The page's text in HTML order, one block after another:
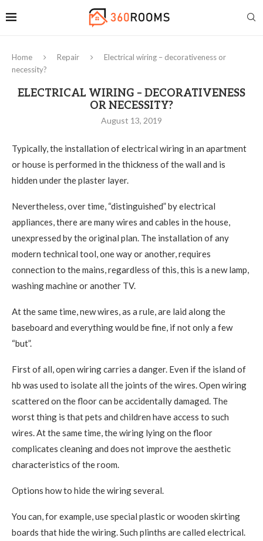
Home Repair
Electrical wiring – decorativeness or
necessity?
ELECTRICAL WIRING – DECORATIVENESS
OR NECESSITY?
August 13, 2019
Typically, the installation of electrical wiring in an apartment
or house is performed in the thickness of the wall and is
hidden under the plaster layer.
Nevertheless, over time, “distinguished” by electrical
appliances, there are many wires and cables in the house,
unexpressed by the original plan. The installation of any
modern technical tool, one way or another, requires
connection to the mains, regardless of this, this is a new lamp,
washing machine or another TV.
At the same time, new wires, as a rule, are laid along the
baseboard and everything would be fine, if not only a few
“but”.
First of all, open wiring carries a danger. Even if the island of
hb was used to isolate all the joints of the wires. Open wiring
scattered on the floor can be accidentally damaged. The
worst thing is that pets and children have access to such
wires. At the same time, the wiring lying on the floor
complicates cleaning and does not improve the aesthetic
characteristics of the room.
Options how to hide the wiring several.
You can, for example, use special plastic or wooden skirting
boards that hide the wiring. Such plinths are called electrical.